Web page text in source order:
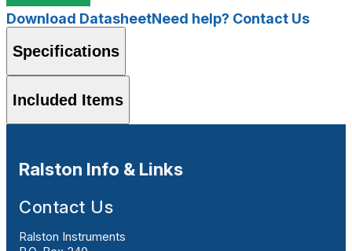
Download DatasheetNeed help? Contact Us
Specifications
Included Items
Ralston Info & Links
Contact Us
Ralston Instruments